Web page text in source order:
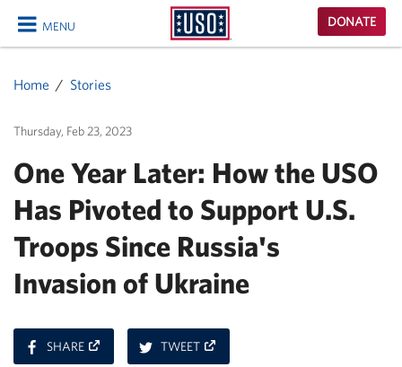
MENU
CLOSE
USO
Homepage
DONATE
Home Stories
Thursday, Feb 23, 2023
One Year Later: How the USO
Has Pivoted to Support U.S.
Troops Since Russia's
Invasion of Ukraine
SHAREON
FACEBOOK
TWEETON
TWITTER